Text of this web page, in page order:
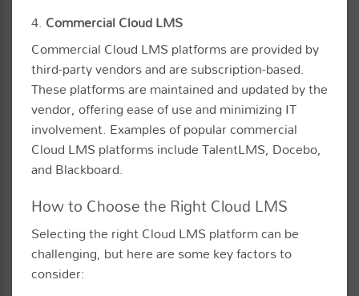
4. Commercial Cloud LMS
Commercial Cloud LMS platforms are provided by
third-party vendors and are subscription-based.
These platforms are maintained and updated by the
vendor, offering ease of use and minimizing IT
involvement. Examples of popular commercial
Cloud LMS platforms include TalentLMS, Docebo,
and Blackboard.
How to Choose the Right Cloud LMS
Selecting the right Cloud LMS platform can be
challenging, but here are some key factors to
consider: